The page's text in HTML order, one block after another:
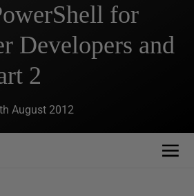
for
Developers and
2
August 2012